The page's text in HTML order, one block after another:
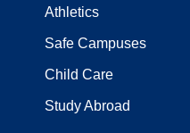
Athletics
Safe Campuses
Child Care
Study Abroad